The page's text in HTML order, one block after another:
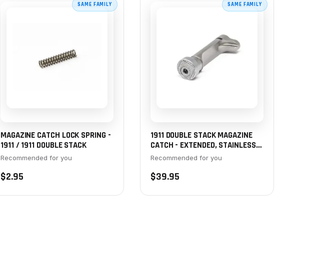
SAME FAMILY
MAGAZINE CATCH LOCK SPRING -
1911 / 1911 DOUBLE STACK
Recommended for you
$2.95
SAME FAMILY
1911 DOUBLE STACK MAGAZINE
CATCH - EXTENDED, STAINLESS,
OVER-SIZED BUTTON
Recommended for you
$39.95